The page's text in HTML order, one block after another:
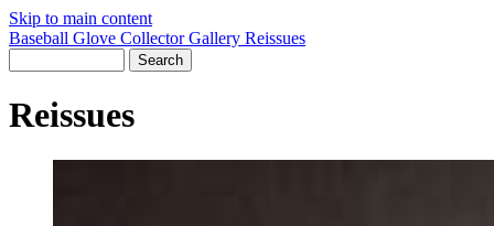
Skip to main content
Baseball Glove Collector Gallery Reissues
Reissues